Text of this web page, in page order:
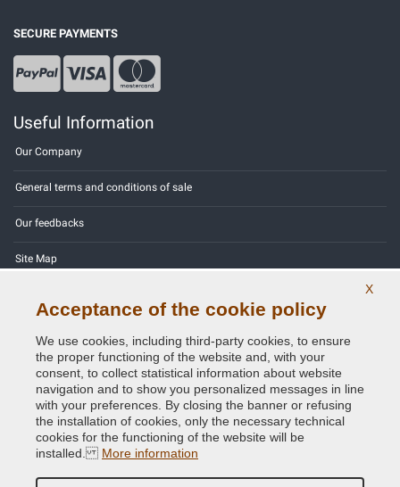
SECURE PAYMENTS
Useful Information
Our Company
General terms and conditions of sale
Our feedbacks
Site Map
Privacy Policy - GDPR
Copyright © 2014 - 2026. All Rights Reserved.
X
Acceptance of the cookie policy
We use cookies, including third-party cookies, to ensure
the proper functioning of the website and, with your
consent, to collect statistical information about website
navigation and to show you personalized messages in line
with your preferences. By closing the banner or refusing
the installation of cookies, only the necessary technical
cookies for the functioning of the website will be
installed. More information